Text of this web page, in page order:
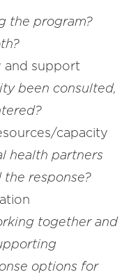
the program?
and support
been consulted,
capacity
health partners
response?
together and
options for